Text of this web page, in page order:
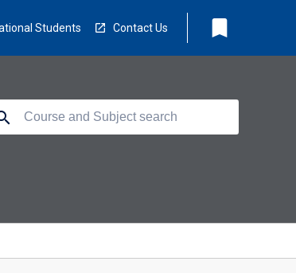
Students Contact Us bookmark